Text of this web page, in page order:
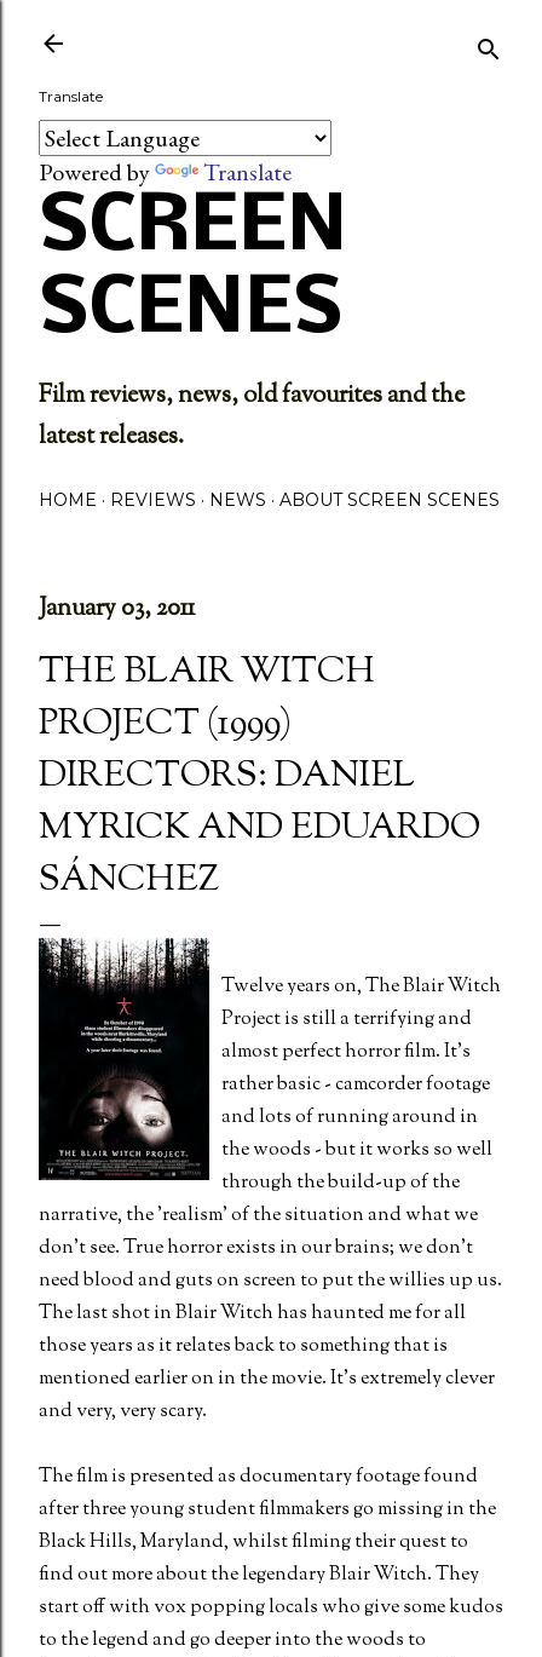
Translate
Powered by Translate
SCREEN
SCENES
Film reviews, news, old favourites and the
latest releases.
HOME REVIEWS NEWS ABOUT SCREEN SCENES
January 03, 2011
THE BLAIR WITCH
PROJECT (1999)
DIRECTORS: DANIEL
MYRICK AND EDUARDO
SÁNCHEZ
Twelve years on, The Blair Witch
Project is still a terrifying and
almost perfect horror film. It's
rather basic - camcorder footage
and lots of running around in
the woods - but it works so well
through the build-up of the
narrative, the 'realism' of the situation and what we
don't see. True horror exists in our brains; we don't
need blood and guts on screen to put the willies up us.
The last shot in Blair Witch has haunted me for all
those years as it relates back to something that is
mentioned earlier on in the movie. It's extremely clever
and very, very scary.
The film is presented as documentary footage found
after three young student filmmakers go missing in the
Black Hills, Maryland, whilst filming their quest to
find out more about the legendary Blair Witch. They
start off with vox popping locals who give some kudos
to the legend and go deeper into the woods to